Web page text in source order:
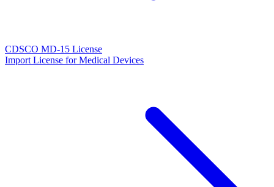
CDSCO MD-15 License
Import License for Medical Devices